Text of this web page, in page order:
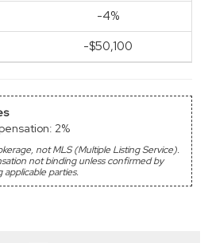
-4%
-$50,100
2%
not MLS (Multiple Listing Service).
not binding unless confirmed by
parties.